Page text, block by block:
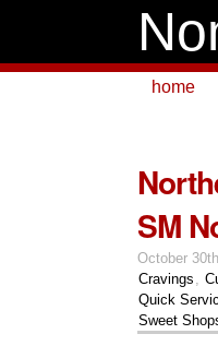
home
SM
October
Cravings ,
Quick
Sweet